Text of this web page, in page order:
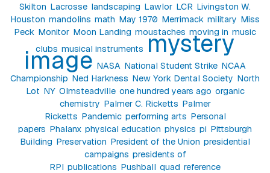
Skilton Lacrosse landscaping Lawlor LCR Livingston W.
Houston mandolins math May 1970 Merrimack military Miss
Peck Monitor Moon Landing moustaches moving in music
clubs musical instruments mystery
image NASA National Student Strike NCAA
Championship Ned Harkness New York Dental Society North
Lot NY Olmsteadville one hundred years ago organic
chemistry Palmer C. Ricketts Palmer
Ricketts Pandemic performing arts Personal
papers Phalanx physical education physics pi Pittsburgh
Building Preservation President of the Union presidential
campaigns presidents of
RPI publications Pushball quad reference